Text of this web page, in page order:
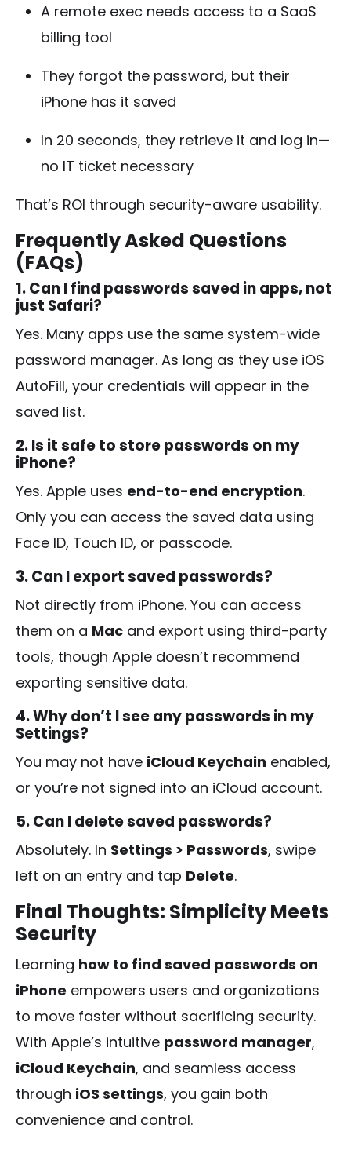
A remote exec needs access to a SaaS
billing tool
They forgot the password, but their
iPhone has it saved
In 20 seconds, they retrieve it and log in—
no IT ticket necessary
That’s ROI through security-aware usability.
Frequently Asked Questions
(FAQs)
1. Can I find passwords saved in apps, not
just Safari?
Yes. Many apps use the same system-wide
password manager. As long as they use iOS
AutoFill, your credentials will appear in the
saved list.
2. Is it safe to store passwords on my
iPhone?
Yes. Apple uses end-to-end encryption.
Only you can access the saved data using
Face ID, Touch ID, or passcode.
3. Can I export saved passwords?
Not directly from iPhone. You can access
them on a Mac and export using third-party
tools, though Apple doesn’t recommend
exporting sensitive data.
4. Why don’t I see any passwords in my
Settings?
You may not have iCloud Keychain enabled,
or you’re not signed into an iCloud account.
5. Can I delete saved passwords?
Absolutely. In Settings > Passwords, swipe
left on an entry and tap Delete.
Final Thoughts: Simplicity Meets
Security
Learning how to find saved passwords on
iPhone empowers users and organizations
to move faster without sacrificing security.
With Apple’s intuitive password manager,
iCloud Keychain, and seamless access
through iOS settings, you gain both
convenience and control.